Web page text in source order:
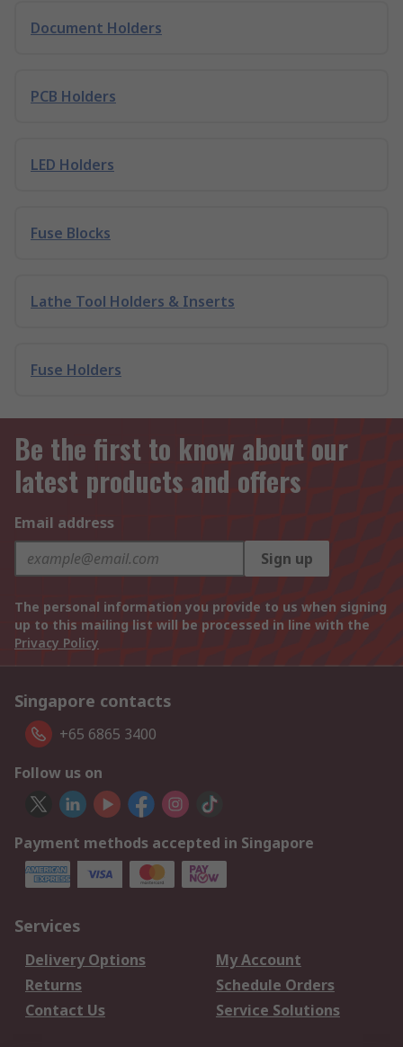
Document Holders
PCB Holders
LED Holders
Fuse Blocks
Lathe Tool Holders & Inserts
Fuse Holders
Be the first to know about our
latest products and offers
Email address
Sign up
The personal information you provide to us when signing
up to this mailing list will be processed in line with the
Privacy Policy
Singapore contacts
+65 6865 3400
Follow us on
Payment methods accepted in Singapore
Services
Delivery Options
My Account
Returns
Schedule Orders
Contact Us
Service Solutions